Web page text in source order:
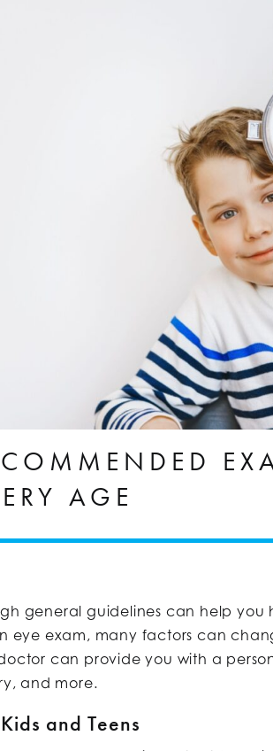
AGE
general guidelines can help
eye exam, many factors can
can provide you with a
and more.
and Teens